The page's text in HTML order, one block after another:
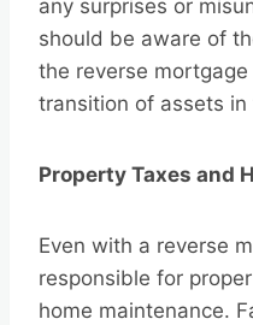
any surprises or
should be aware of
the reverse
transition of assets
Property Taxes and
Even with a reverse
responsible for
home maintenance.